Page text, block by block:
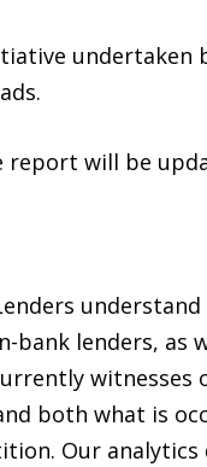
undertaken
report will be
lenders, as
both what is
Our analytics